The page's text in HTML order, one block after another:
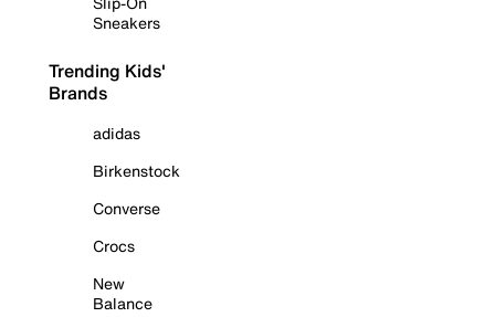
Sneakers
Trending Kids'
Brands
adidas
Birkenstock
Converse
Crocs
New
Balance